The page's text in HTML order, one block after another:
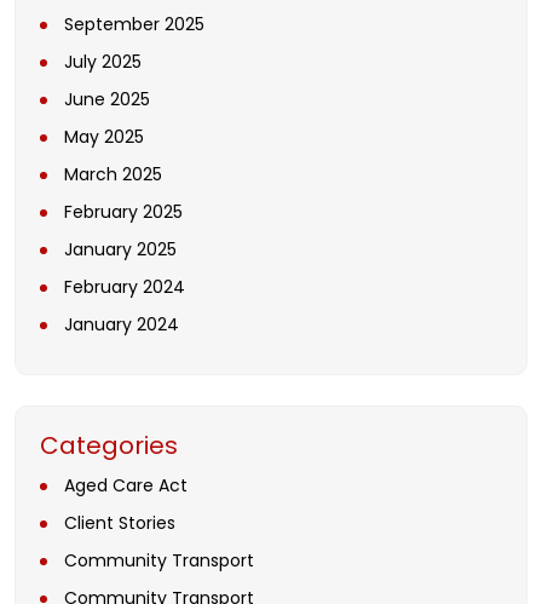
September 2025
July 2025
June 2025
May 2025
March 2025
February 2025
January 2025
February 2024
January 2024
Categories
Aged Care Act
Client Stories
Community Transport
Community Transport